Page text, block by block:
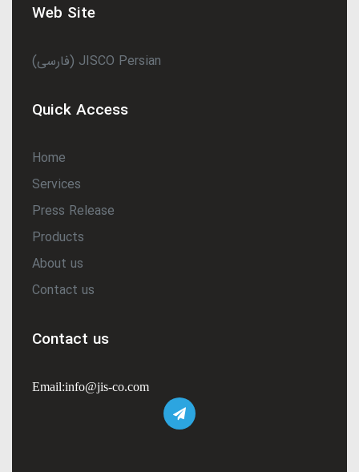
Web Site
(فارسی) JISCO Persian
Quick Access
Home
Services
Press Release
Products
About us
Contact us
Contact us
Email:info@jis-co.com